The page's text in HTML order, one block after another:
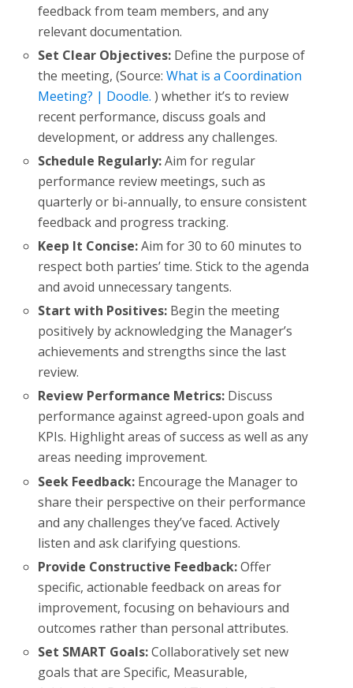
feedback from team members, and any
relevant documentation.
Set Clear Objectives: Define the purpose of
the meeting, (Source:What is a Coordination
Meeting? | Doodle. ) whether it’s to review
recent performance, discuss goals and
development, or address any challenges.
Schedule Regularly:Aim for regular
performance review meetings, such as
quarterly or bi-annually, to ensure consistent
feedback and progress tracking.
Keep It Concise:Aim for 30 to 60 minutes to
respect both parties’ time. Stick to the agenda
and avoid unnecessary tangents.
Start with Positives: Begin the meeting
positively by acknowledging the Manager’s
achievements and strengths since the last
review.
Review Performance Metrics: Discuss
performance against agreed-upon goals and
KPIs. Highlight areas of success as well as any
areas needing improvement.
Seek Feedback: Encourage the Manager to
share their perspective on their performance
and any challenges they’ve faced. Actively
listen and ask clarifying questions.
Provide Constructive Feedback:Offer
specific, actionable feedback on areas for
improvement, focusing on behaviours and
outcomes rather than personal attributes.
Set SMART Goals:Collaboratively set new
goals that are Specific, Measurable,